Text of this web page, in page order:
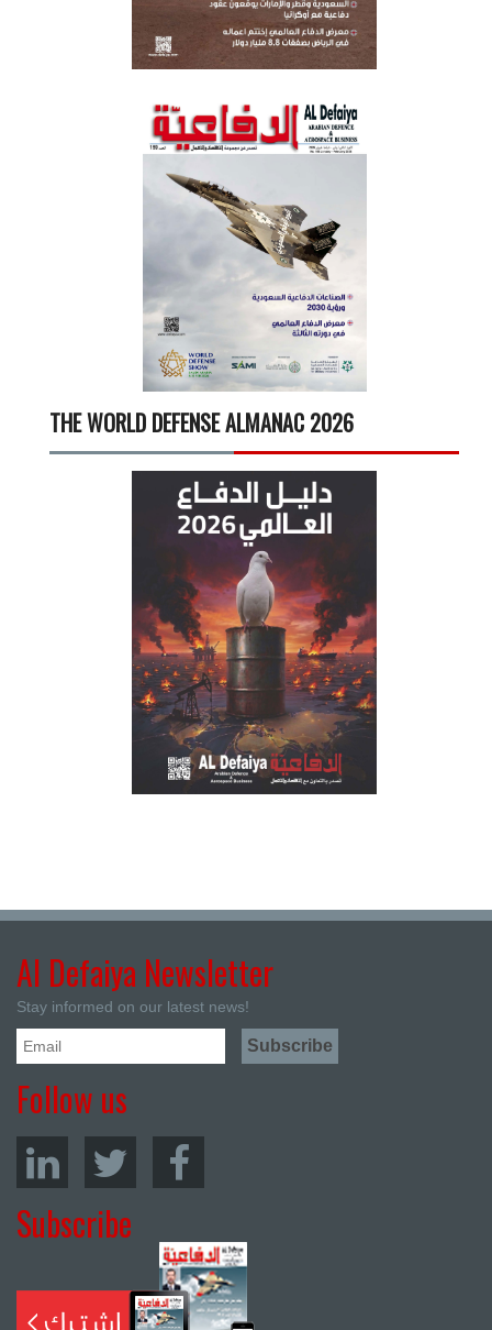
THE WORLD DEFENSE ALMANAC 2026
Al Defaiya Newsletter
Stay informed on our latest news!
Follow us
Subscribe